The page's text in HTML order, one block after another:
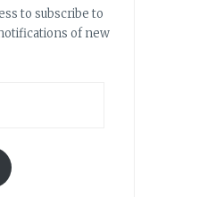
to subscribe to
of new